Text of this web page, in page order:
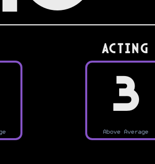
Acting
3
Above Average